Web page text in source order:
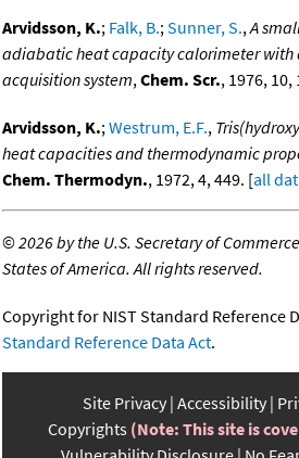
Arvidsson, K.; Falk, B.;Sunner, S.,A
adiabatic heat capacity calorimeter
acquisition system,Chem. Scr., 1976, 10,
Arvidsson, K.;Westrum, E.F.,
heat capacities and thermodynamic
Chem. Thermodyn., 1972, 4, 449. [all
©2026 by the U.S. Secretary of
States of America. All rights reserved.
Copyright for NIST Standard Reference
Standard Reference Data Act.
Site Privacy Accessibility
Copyrights (Note: This site is